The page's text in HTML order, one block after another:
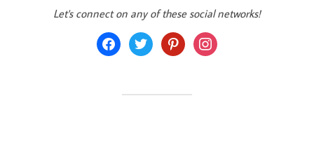
Let's connect on any of these social networks!
facebooktwitter pinterestinstagram